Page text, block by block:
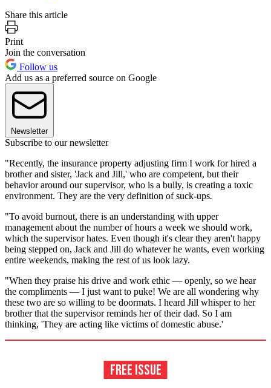
Share this article
Print
Join the conversation
Follow us
Add us as a preferred source on Google
Newsletter
Subscribe to our newsletter
"Recently, the insurance property adjusting firm I work for hired a
brother and sister, 'Jack and Jill,' who are competent, but their
behavior around our supervisor, who is a bully, is creating a toxic
environment. They are the very definition of suck-ups.
"To avoid burnout, there is an understanding with upper
management about the number of hours a week we should work,
which the supervisor hates. Even though it's clear they aren't happy
being stepped on, Jack and Jill do whatever he wants, even working
entire weekends, making the rest of us look lazy.
"When they praise his drive and work ethic — openly, so we hear
the compliments — I just want to puke! We are all wondering why
these two are so willing to be doormats. I heard Jill whisper to her
brother that the supervisor reminds her of their dad. So I am
thinking, 'They are acting like victims of domestic abuse.'